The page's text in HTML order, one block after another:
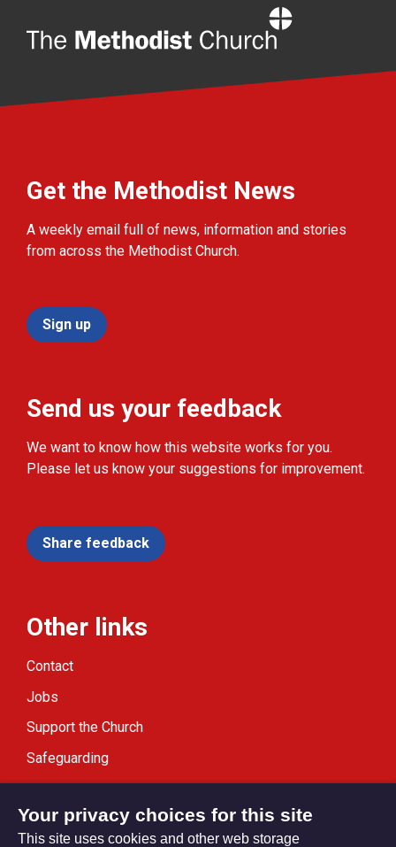
Get the Methodist News
A weekly email full of news, information and stories
from across the Methodist Church.
Sign up
Send us your feedback
We want to know how this website works for you.
Please let us know your suggestions for improvement.
Share feedback
Other links
Contact
Jobs
Support the Church
Safeguarding
Modern Slavery Statement
Your privacy choices for this site
This site uses cookies and other web storage